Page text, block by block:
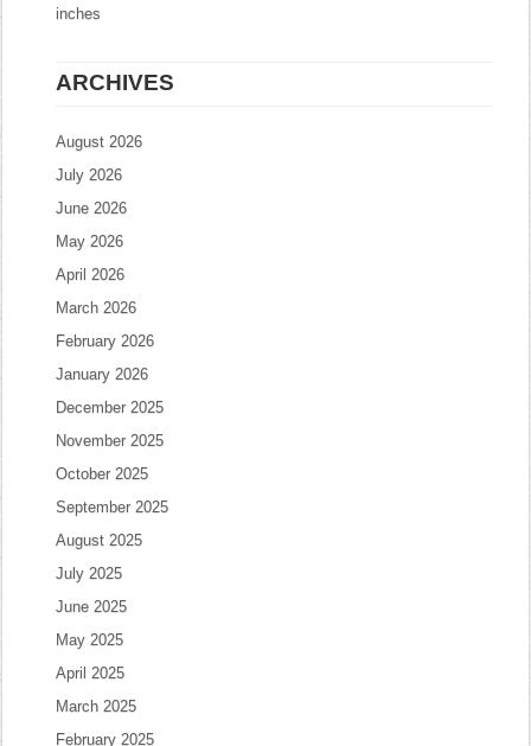
inches
ARCHIVES
August 2026
July 2026
June 2026
May 2026
April 2026
March 2026
February 2026
January 2026
December 2025
November 2025
October 2025
September 2025
August 2025
July 2025
June 2025
May 2025
April 2025
March 2025
February 2025